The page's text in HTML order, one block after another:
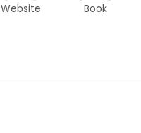
Website Book